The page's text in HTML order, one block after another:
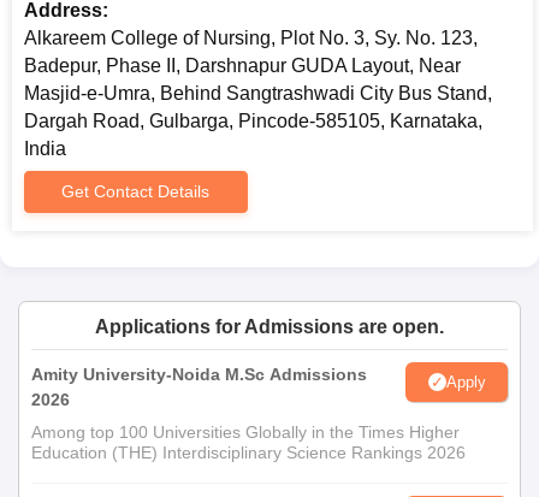
Address:
Alkareem College of Nursing, Plot No. 3, Sy. No. 123,
Badepur, Phase II, Darshnapur GUDA Layout, Near
Masjid-e-Umra, Behind Sangtrashwadi City Bus Stand,
Dargah Road, Gulbarga, Pincode-585105, Karnataka,
India
Get Contact Details
Applications for Admissions are open.
Amity University-Noida M.Sc Admissions
2026
Apply
Among top 100 Universities Globally in the Times Higher
Education (THE) Interdisciplinary Science Rankings 2026